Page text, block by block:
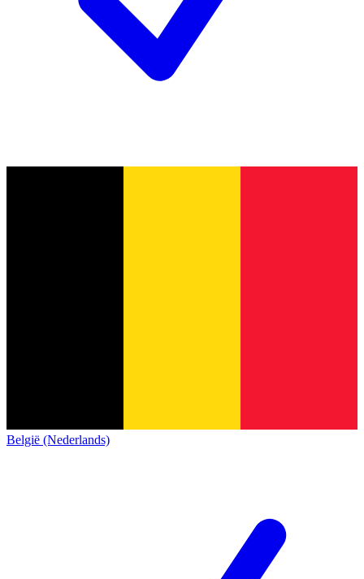
België (Nederlands)